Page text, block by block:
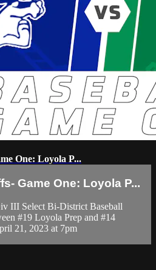
One: Loyola P...
Game One: Loyola P...
III Select Bi-District Baseball
#19 Loyola Prep and #14
21, 2023 at 7pm